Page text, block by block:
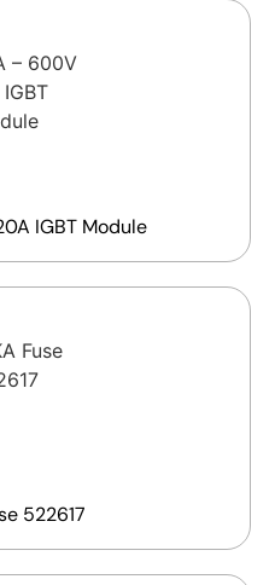
IGBT Module
522617